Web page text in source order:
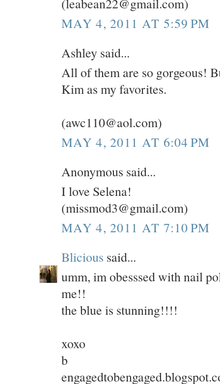
(leabean22@gmail.com)
MAY 4, 2011 AT 5:59 PM
Ashley said...
All of them are so gorgeous!
Kim as my favorites.
(awc110@aol.com)
MAY 4, 2011 AT 6:04 PM
Anonymous said...
I love Selena!
(missmod3@gmail.com)
MAY 4, 2011 AT 7:10 PM
Blicious said...
umm, im obesssed with nail
me!!
the blue is stunning!!!!
xoxo
b